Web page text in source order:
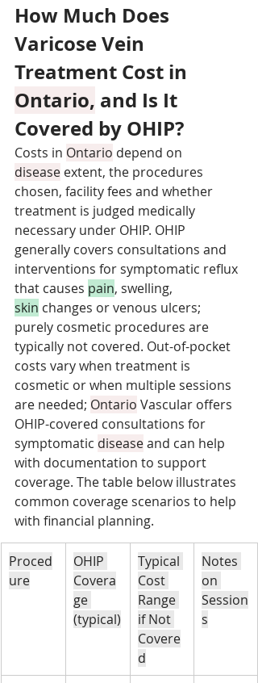
How Much Does
Varicose Vein
Treatment Cost in
Ontario, and Is It
Covered by OHIP?
Costs in Ontario depend on
disease extent, the procedures
chosen, facility fees and whether
treatment is judged medically
necessary under OHIP. OHIP
generally covers consultations and
interventions for symptomatic reflux
that causes pain, swelling,
skin changes or venous ulcers;
purely cosmetic procedures are
typically not covered. Out-of-pocket
costs vary when treatment is
cosmetic or when multiple sessions
are needed; Ontario Vascular offers
OHIP-covered consultations for
symptomatic disease and can help
with documentation to support
coverage. The table below illustrates
common coverage scenarios to help
with financial planning.
Proced
ure
OHIP
Covera
ge
(typical)
Typical
Cost
Range
if Not
Covere
d
Notes
on
Session
s